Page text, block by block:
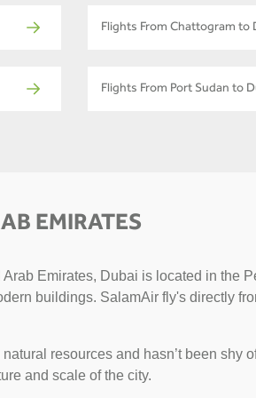
Flights From Chattogram to
Flights From Port Sudan to
EMIRATES
Emirates, Dubai is located in the
buildings. SalamAir fly's directly
resources and hasn’t been shy
and scale of the city.